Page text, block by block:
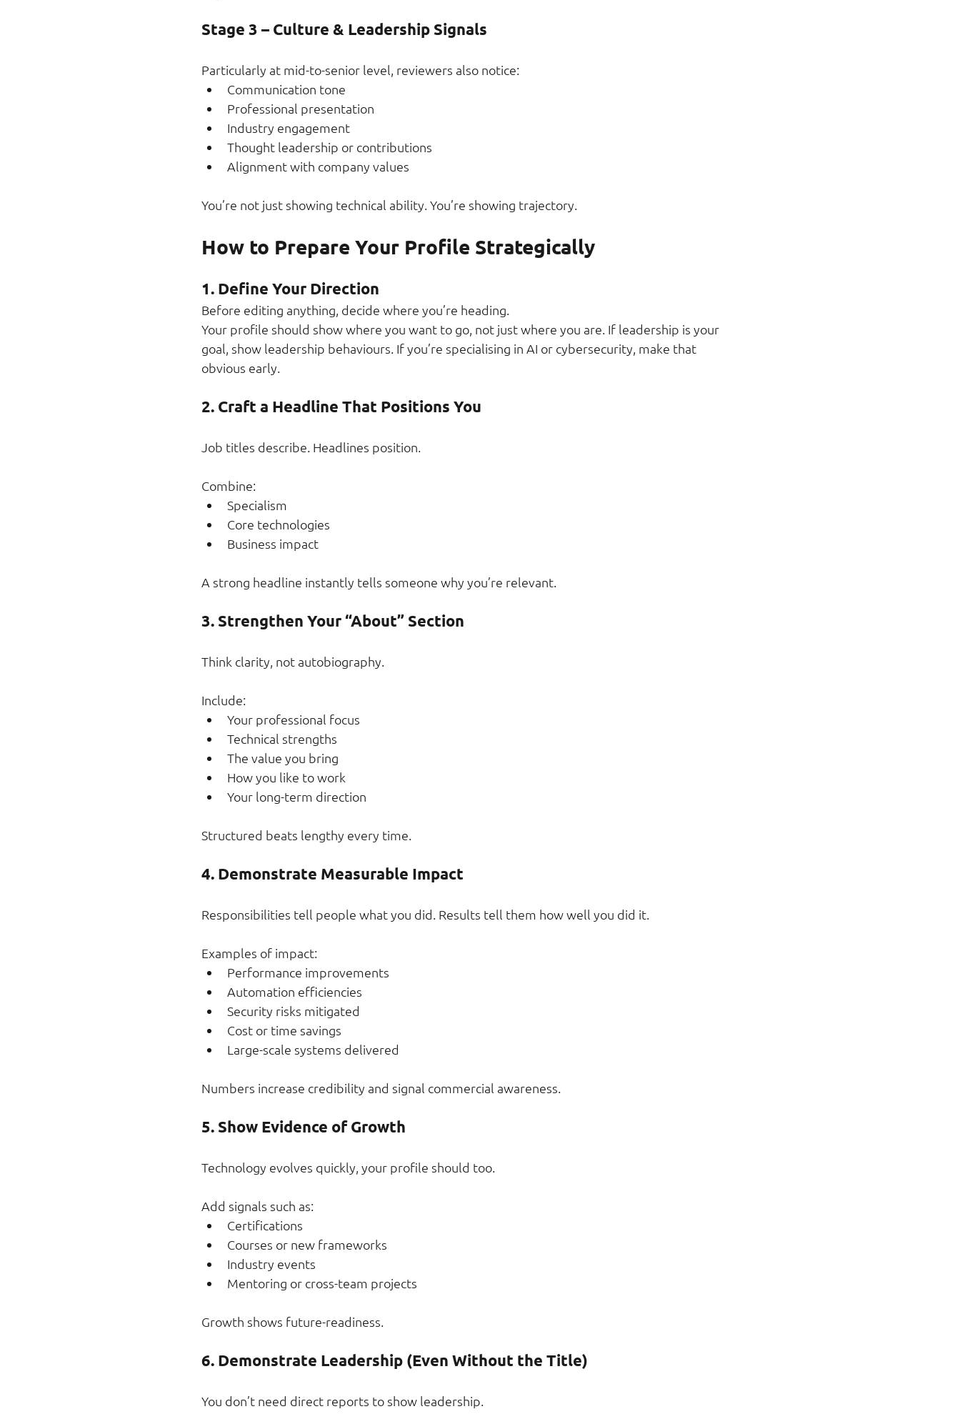
Stage 3 – Culture & Leadership Signals
Particularly at mid-to-senior level, reviewers also notice:
Communication tone
Professional presentation
Industry engagement
Thought leadership or contributions
Alignment with company values
You’re not just showing technical ability. You’re showing trajectory.
How to Prepare Your Profile Strategically
1. Define Your Direction
Before editing anything, decide where you’re heading.
Your profile should show where you want to go, not just where you are. If leadership is your
goal, show leadership behaviours. If you’re specialising in AI or cybersecurity, make that
obvious early.
2. Craft a Headline That Positions You
Job titles describe. Headlines position.
Combine:
Specialism
Core technologies
Business impact
A strong headline instantly tells someone why you’re relevant.
3. Strengthen Your “About” Section
Think clarity, not autobiography.
Include:
Your professional focus
Technical strengths
The value you bring
How you like to work
Your long-term direction
Structured beats lengthy every time.
4. Demonstrate Measurable Impact
Responsibilities tell people what you did. Results tell them how well you did it.
Examples of impact:
Performance improvements
Automation efficiencies
Security risks mitigated
Cost or time savings
Large-scale systems delivered
Numbers increase credibility and signal commercial awareness.
5. Show Evidence of Growth
Technology evolves quickly, your profile should too.
Add signals such as:
Certifications
Courses or new frameworks
Industry events
Mentoring or cross-team projects
Growth shows future-readiness.
6. Demonstrate Leadership (Even Without the Title)
You don’t need direct reports to show leadership.